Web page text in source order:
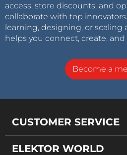
access, store discounts, and
collaborate with top
learning, designing, or scaling
helps you connect, create, and
Become a
CUSTOMER SERVICE
ELEKTOR WORLD